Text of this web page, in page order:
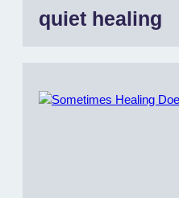
quiet healing